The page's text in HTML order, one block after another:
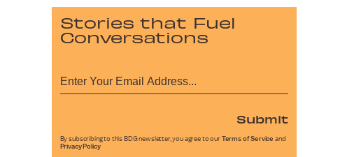
Stories that Fuel
Conversations
Submit
By subscribing to this BDG newsletter, you agree to our Terms of Service and
Privacy Policy